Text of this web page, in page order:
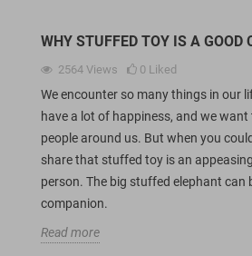
WHY STUFFED TOY IS A GOOD
2564 Views 0 Liked
We encounter so many things in our
have a lot of happiness, and we
people around us. But when you
share that stuffed toy is an
person. The big stuffed elephant can
companion.
Read more